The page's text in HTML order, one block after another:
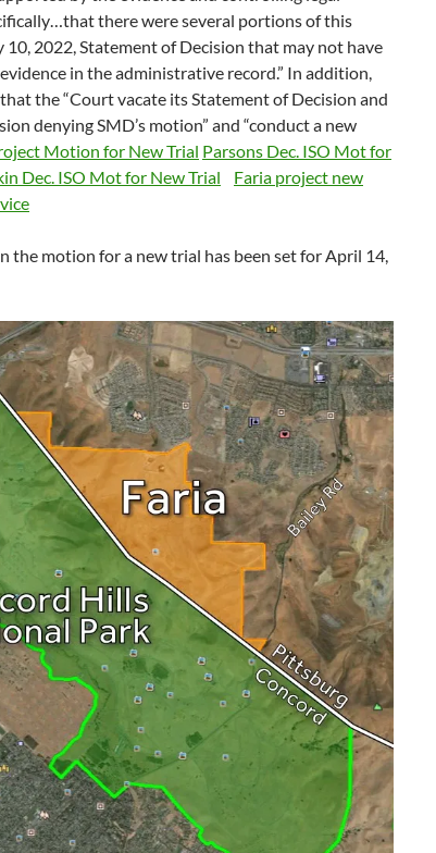
there were several portions of this
10, 2022, Statement of Decision that may not have
in the administrative record.” In addition,
the “Court vacate its Statement of Decision and
denying SMD’s motion” and “conduct a new
Motion for New Trial Parsons Dec. ISO Mot for
Dec. ISO Mot for New Trial
Faria project new
the motion for a new trial has been set for April 14,